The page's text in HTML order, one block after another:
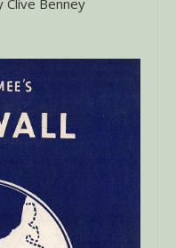
Clive Benney